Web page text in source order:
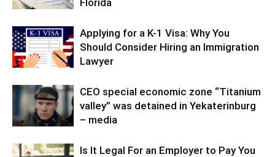
Applying for a K-1 Visa: Why You
Should Consider Hiring an Immigration
Lawyer
CEO special economic zone “Titanium
valley” was detained in Yekaterinburg
– media
Is It Legal For an Employer to Pay You